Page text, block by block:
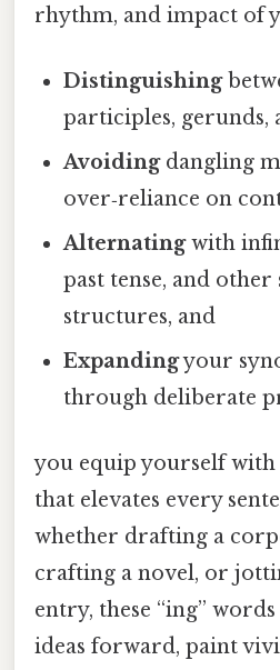
rhythm, and impact of
Distinguishing
participles, gerunds,
Avoidingdangling
over‑reliance on
Alternatingwith
past tense, and other
structures, and
Expandingyour
through deliberate
you equip yourself
that elevates every
whether drafting a
crafting a novel, or
entry, these “ing”
ideas forward, paint